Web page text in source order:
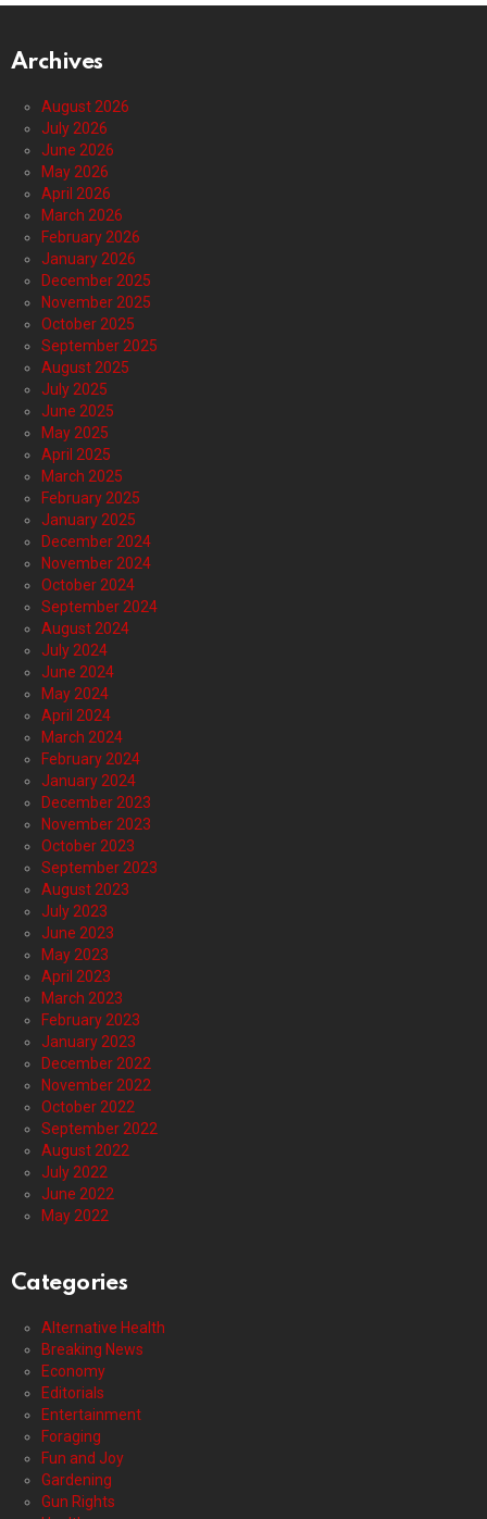
Archives
August 2026
July 2026
June 2026
May 2026
April 2026
March 2026
February 2026
January 2026
December 2025
November 2025
October 2025
September 2025
August 2025
July 2025
June 2025
May 2025
April 2025
March 2025
February 2025
January 2025
December 2024
November 2024
October 2024
September 2024
August 2024
July 2024
June 2024
May 2024
April 2024
March 2024
February 2024
January 2024
December 2023
November 2023
October 2023
September 2023
August 2023
July 2023
June 2023
May 2023
April 2023
March 2023
February 2023
January 2023
December 2022
November 2022
October 2022
September 2022
August 2022
July 2022
June 2022
May 2022
Categories
Alternative Health
Breaking News
Economy
Editorials
Entertainment
Foraging
Fun and Joy
Gardening
Gun Rights